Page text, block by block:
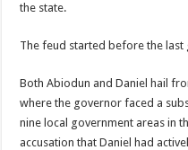
the state.
The feud started before the last
Both Abiodun and Daniel hail
where the governor faced a
nine local government areas in
accusation that Daniel had